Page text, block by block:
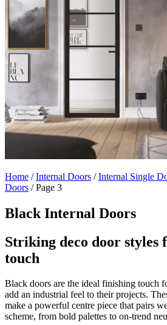
Home /Internal Doors /Internal Single
Doors /Page 3
Black Internal Doors
Striking deco door styles
touch
Black doors are the ideal finishing touch
add an industrial feel to their projects.
make a powerful centre piece that pairs
scheme, from bold palettes to on-trend